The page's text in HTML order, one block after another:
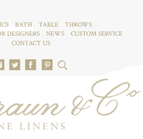
BATH TABLE
THROWS
DESIGNERS NEWS
CUSTOM SERVICE
CONTACT US